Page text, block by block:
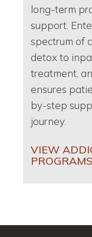
long-term
support.
spectrum of
detox to
treatment,
ensures
by-step
journey.
VIEW
PROGRAMS